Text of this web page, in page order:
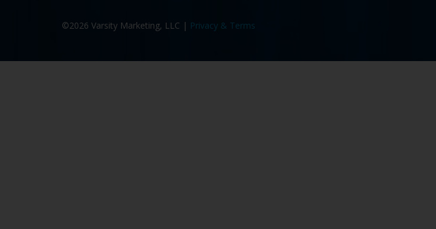
©2026 Varsity Marketing, LLC | Privacy & Terms